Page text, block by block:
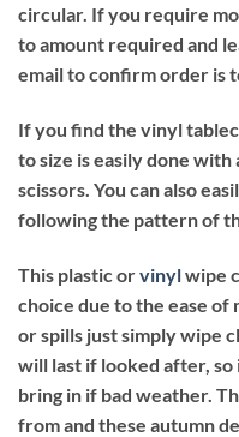
circular. If you require
to amount required and
email to confirm order is
If you find the vinyl
to size is easily done
scissors. You can also
following the pattern of
This plastic orvinylwipe
choice due to the ease of
or spills just simply wipe
will last if looked after,
bring in if bad weather.
from and these autumn